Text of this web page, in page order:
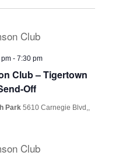
Club – Tigertown
Off
-7:30 pm
Park5610 Carnegie Blvd,,